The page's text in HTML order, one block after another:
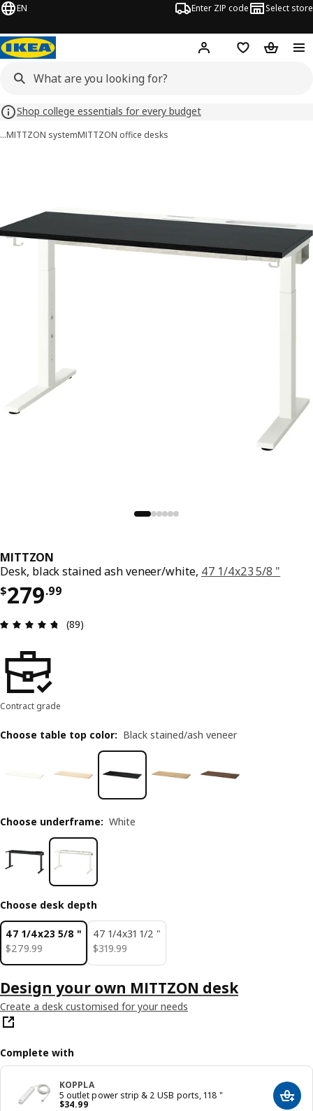
EN Enter ZIP code Select store
Hej! Log in or sign up
Favorites
Shop college essentials for every budget
…MITTZON systemMITTZON office desks
MITTZON
Desk, black stained ash veneer/white, 47 1/4x23 5/8 "
$279.99
Price $ 279.99
Review: 4.7 out of 5 stars. Total reviews: 89
(89)
Contract grade
Choose table top color: Black stained/ash veneer
Choose underframe: White
Choose desk depth
47 1/4x23 5/8 "
$279.99
$ 279.99
47 1/4x31 1/2 "
$319.99
$ 319.99
Design your own MITTZON desk
Create a desk customised for your needs
Complete with
KOPPLA
5 outlet power strip & 2 USB ports, 118 "
$34.99
Price $ 34.99 Add